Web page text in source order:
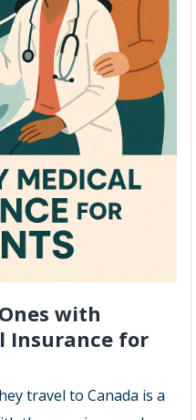
with
Insurance for
travel to Canada is a